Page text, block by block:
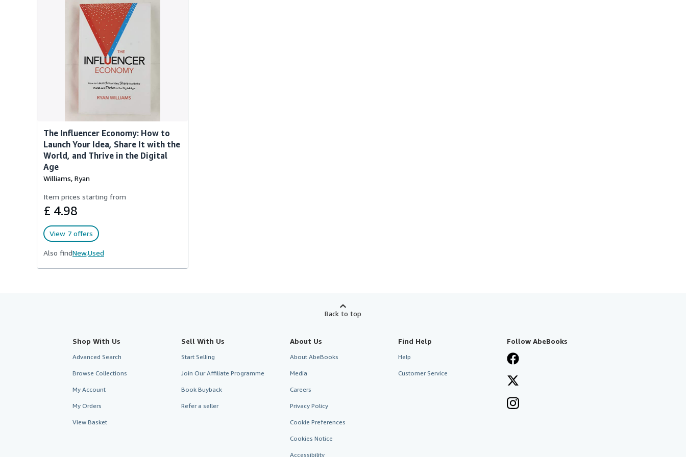
The Influencer Economy: How to
Launch Your Idea, Share It with the
World, and Thrive in the Digital
Age
Williams, Ryan
Item prices starting from
£ 4.98
View 7 offers
Also findNew,Used
Back to top
Shop With Us
Advanced Search
Browse Collections
My Account
My Orders
View Basket
Sell With Us
Start Selling
Join Our Affiliate Programme
Book Buyback
Refer a seller
About Us
About AbeBooks
Media
Careers
Privacy Policy
Cookie Preferences
Cookies Notice
Accessibility
Find Help
Help
Customer Service
Follow AbeBooks